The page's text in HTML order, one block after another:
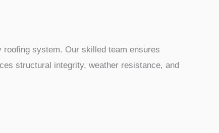
system. Our skilled team ensures
structural integrity, weather resistance, and